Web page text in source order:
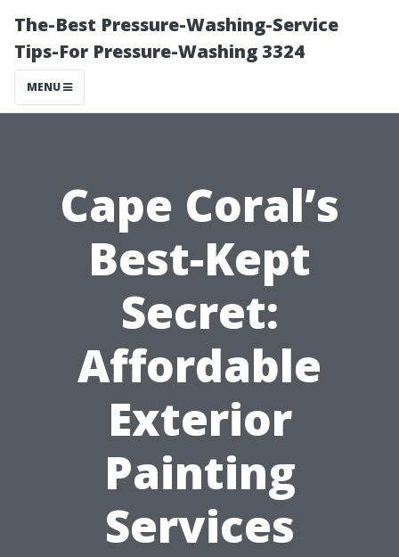
The-Best Pressure-Washing-Service
Tips-For Pressure-Washing 3324
MENU
Cape Coral’s
Best-Kept
Secret:
Affordable
Exterior
Painting
Services